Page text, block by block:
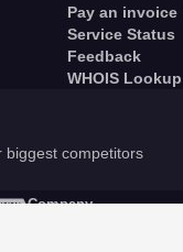
Pay an invoice
Service Status
Feedback
WHOIS Lookup
biggest competitors
Company